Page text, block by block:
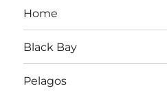
Home
Black Bay
Pelagos